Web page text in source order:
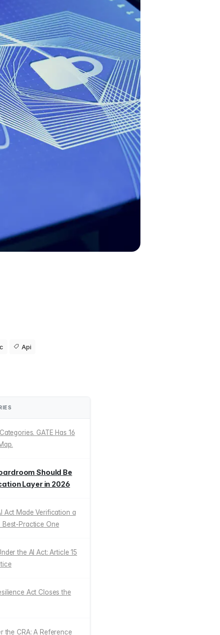
Api
GATE Has 16
Should Be
Layer in 2026
Act Made Verification a
Best-Practice One
the AI Act: Article 15
Act Closes the
the CRA: A Reference